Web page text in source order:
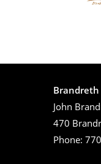
Brandreth
John
470
Phone: